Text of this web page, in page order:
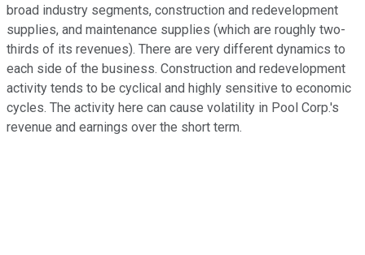
broad industry segments, construction and redevelopment
supplies, and maintenance supplies (which are roughly two-
thirds of its revenues). There are very different dynamics to
each side of the business. Construction and redevelopment
activity tends to be cyclical and highly sensitive to economic
cycles. The activity here can cause volatility in Pool Corp.'s
revenue and earnings over the short term.